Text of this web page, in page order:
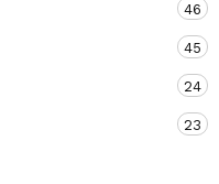
46
45
24
23